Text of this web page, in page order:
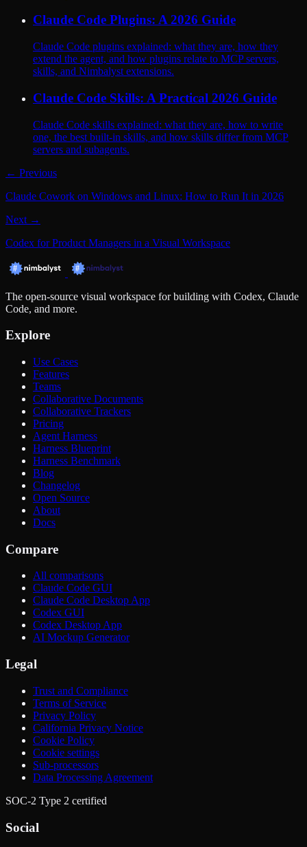
Claude Code Plugins: A 2026 Guide
Claude Code plugins explained: what they are, how they
extend the agent, and how plugins relate to MCP servers,
skills, and Nimbalyst extensions.
Claude Code Skills: A Practical 2026 Guide
Claude Code skills explained: what they are, how to write
one, the best built-in skills, and how skills differ from MCP
servers and subagents.
← Previous
Claude Cowork on Windows and Linux: How to Run It in 2026
Next →
Codex for Product Managers in a Visual Workspace
The open-source visual workspace for building with Codex, Claude
Code, and more.
Explore
Use Cases
Features
Teams
Collaborative Documents
Collaborative Trackers
Pricing
Agent Harness
Harness Blueprint
Harness Benchmark
Blog
Changelog
Open Source
About
Docs
Compare
All comparisons
Claude Code GUI
Claude Code Desktop App
Codex GUI
Codex Desktop App
AI Mockup Generator
Legal
Trust and Compliance
Terms of Service
Privacy Policy
California Privacy Notice
Cookie Policy
Cookie settings
Sub-processors
Data Processing Agreement
SOC-2 Type 2 certified
Social